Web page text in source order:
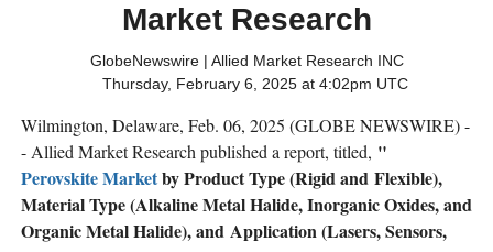
Market Research
GlobeNewswire | Allied Market Research INC
Thursday, February 6, 2025 at 4:02pm UTC
Wilmington, Delaware, Feb. 06, 2025 (GLOBE NEWSWIRE) -
- Allied Market Research published a report, titled, "
Perovskite Marketby Product Type (Rigid and Flexible),
Material Type (Alkaline Metal Halide, Inorganic Oxides, and
Organic Metal Halide), and Application (Lasers, Sensors,